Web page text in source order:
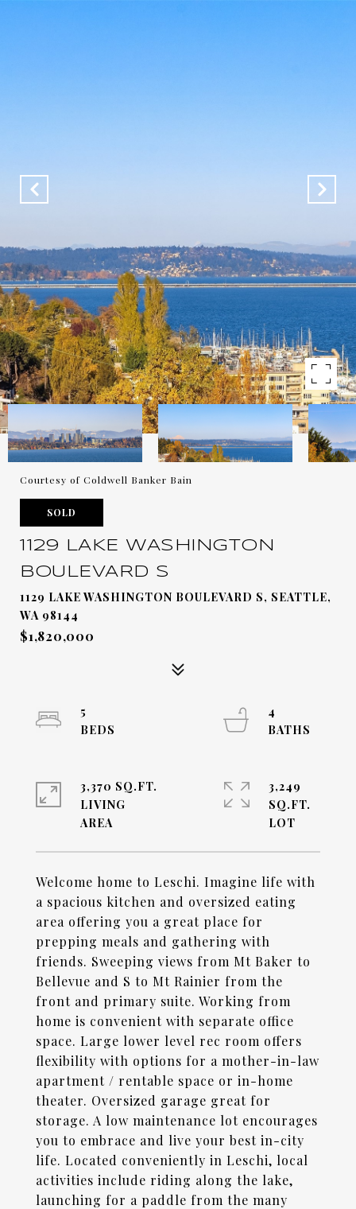
Courtesy of Coldwell Banker Bain
SOLD
1129 LAKE WASHINGTON
BOULEVARD S
1129 LAKE WASHINGTON BOULEVARD S, SEATTLE,
WA 98144
$1,820,000
Welcome home to Leschi. Imagine life with
a spacious kitchen and oversized eating
area offering you a great place for
prepping meals and gathering with
friends. Sweeping views from Mt Baker to
Bellevue and S to Mt Rainier from the
front and primary suite. Working from
home is convenient with separate office
space. Large lower level rec room offers
flexibility with options for a mother-in-law
apartment / rentable space or in-home
theater. Oversized garage great for
storage. A low maintenance lot encourages
you to embrace and live your best in-city
life. Located conveniently in Leschi, local
activities include riding along the lake,
launching for a paddle from the many
5
4
3,370 SQ.FT.
LIVING
3,249
SQ.FT.